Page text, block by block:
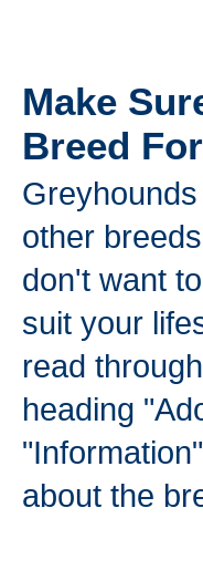
Make
Breed
other
don't want
suit your
read
heading
about the